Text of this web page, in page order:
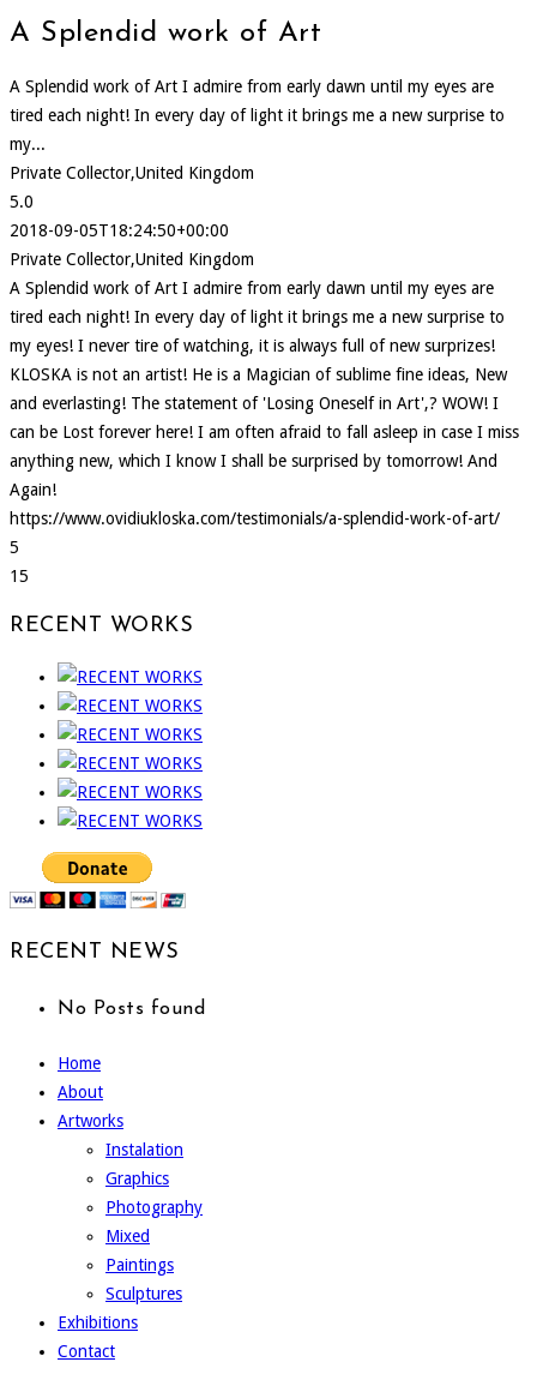
A Splendid work of Art
A Splendid work of Art I admire from early dawn until my eyes are
tired each night! In every day of light it brings me a new surprise to
my...
Private Collector,United Kingdom
5.0
2018-09-05T18:24:50+00:00
Private Collector,United Kingdom
A Splendid work of Art I admire from early dawn until my eyes are
tired each night! In every day of light it brings me a new surprise to
my eyes! I never tire of watching, it is always full of new surprizes!
KLOSKA is not an artist! He is a Magician of sublime fine ideas, New
and everlasting! The statement of 'Losing Oneself in Art',? WOW! I
can be Lost forever here! I am often afraid to fall asleep in case I miss
anything new, which I know I shall be surprised by tomorrow! And
Again!
https://www.ovidiukloska.com/testimonials/a-splendid-work-of-art/
5
15
RECENT WORKS
RECENT NEWS
No Posts found
Home
About
Artworks
Instalation
Graphics
Photography
Mixed
Paintings
Sculptures
Exhibitions
Contact